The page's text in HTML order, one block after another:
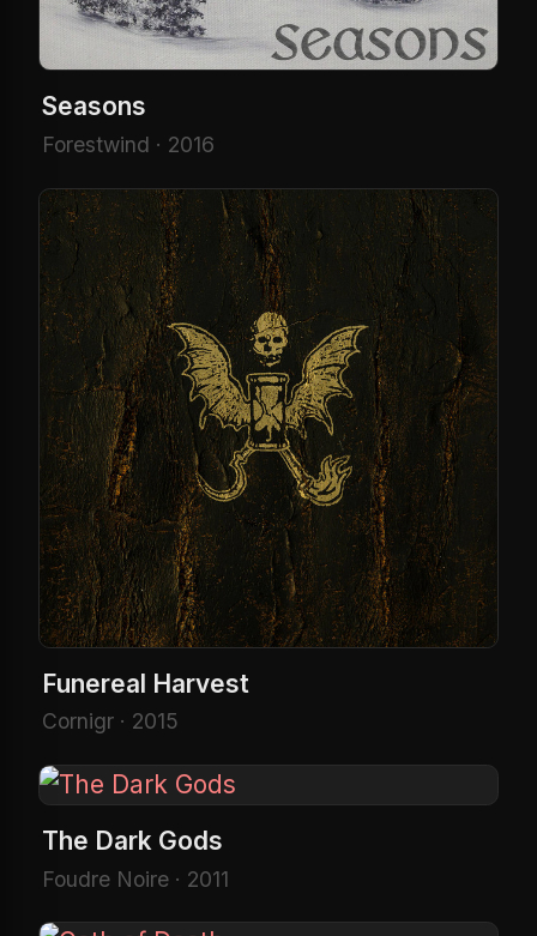
Seasons
Forestwind · 2016
Funereal Harvest
Cornigr · 2015
The Dark Gods
Foudre Noire · 2011